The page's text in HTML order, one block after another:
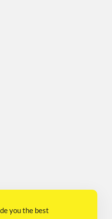
you the best